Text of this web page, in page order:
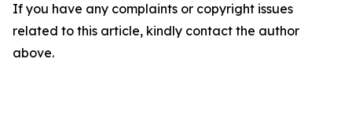
If you have any complaints or copyright issues
related to this article, kindly contact the author
above.